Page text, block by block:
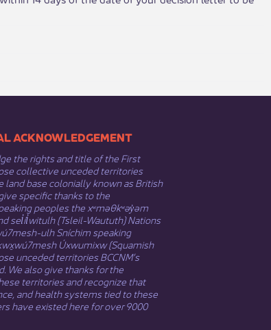
ACKNOWLEDGEMENT
the rights and title of the First
collective unceded territories
land base colonially known as British
specific thanks to the
peoples the xʷməθkʷəy̓əm
sel̓íl̓witulh (Tsleil-Waututh) Nations
ulh Sníchim speaking
Úxwumixw (Squamish
unceded territories BCCNM’s
We also give thanks for the
territories and recognize that
and health systems tied to these
have existed here for over 9000